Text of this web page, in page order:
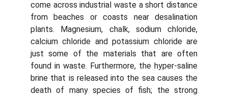
come across industrial waste a short distance
from beaches or coasts near desalination
plants. Magnesium, chalk, sodium chloride,
calcium chloride and potassium chloride are
just some of the materials that are often
found in waste. Furthermore, the hyper-saline
brine that is released into the sea causes the
death of many species of fish; the strong